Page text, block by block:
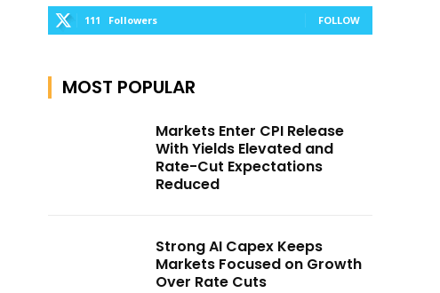
111 Followers FOLLOW
MOST POPULAR
Markets Enter CPI Release
With Yields Elevated and
Rate-Cut Expectations
Reduced
Strong AI Capex Keeps
Markets Focused on Growth
Over Rate Cuts